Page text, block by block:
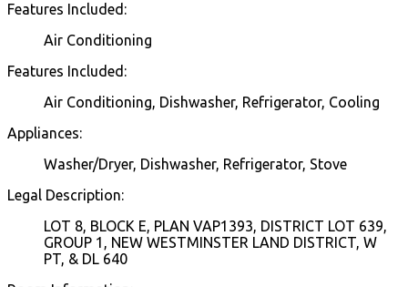
Features Included:
Air Conditioning
Features Included:
Air Conditioning, Dishwasher, Refrigerator, Cooling
Appliances:
Washer/Dryer, Dishwasher, Refrigerator, Stove
Legal Description:
LOT 8, BLOCK E, PLAN VAP1393, DISTRICT LOT 639,
GROUP 1, NEW WESTMINSTER LAND DISTRICT, W
PT, & DL 640